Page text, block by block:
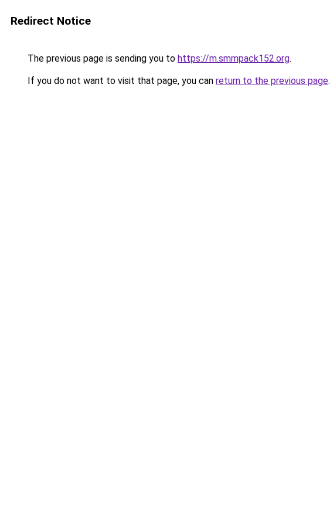
Redirect Notice
The previous page is sending you to https://m.smmpack152.org.
If you do not want to visit that page, you can return to the previous page.